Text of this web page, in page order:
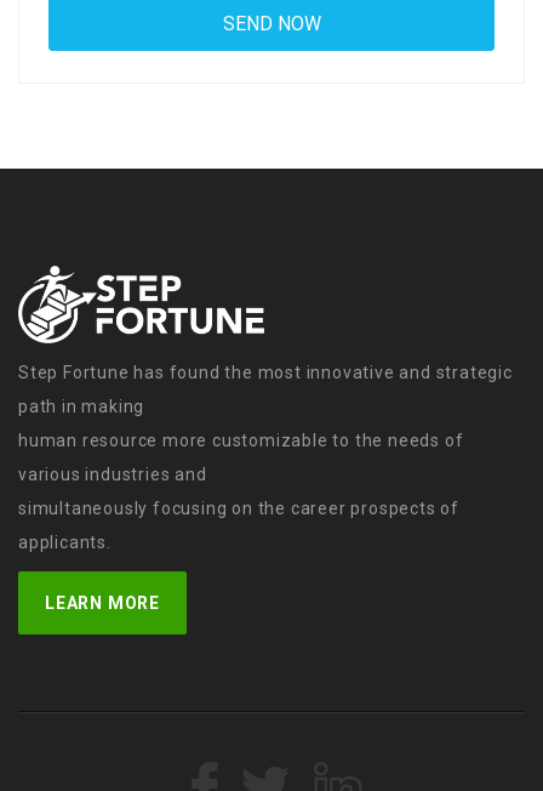
Step Fortune has found the most innovative and strategic
path in making
human resource more customizable to the needs of
various industries and
simultaneously focusing on the career prospects of
applicants.
LEARN MORE